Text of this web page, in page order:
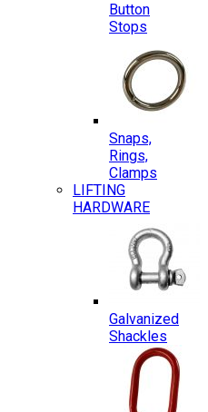
Button
Stops
Snaps,
Rings,
Clamps
LIFTING
HARDWARE
Galvanized
Shackles